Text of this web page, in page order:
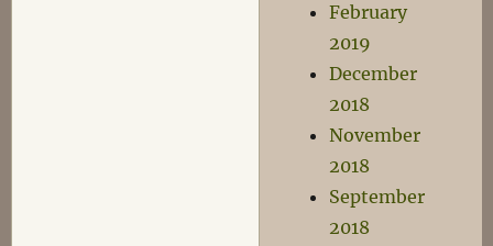
February
2019
December
2018
November
2018
September
2018